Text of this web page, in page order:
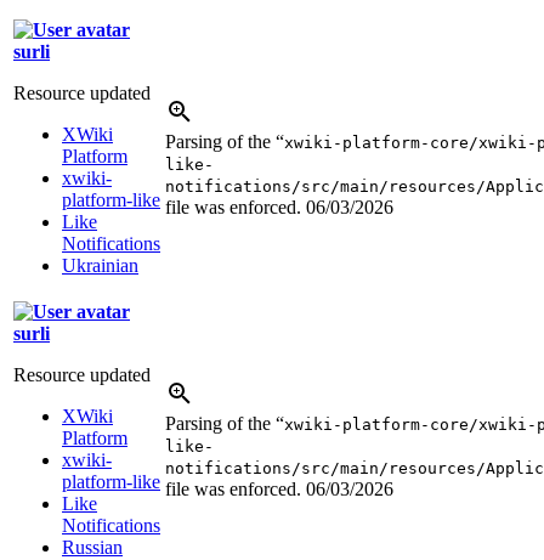
surli
Resource updated
XWiki
Platform
xwiki-
platform-like
Like
Notifications
Ukrainian
Parsing of the “xwiki-platform-core/
like-
notifications/src/main/resources/
file was enforced. 06/03/2026
surli
Resource updated
XWiki
Platform
xwiki-
platform-like
Like
Notifications
Russian
Parsing of the “xwiki-platform-core/
like-
notifications/src/main/resources/
file was enforced. 06/03/2026